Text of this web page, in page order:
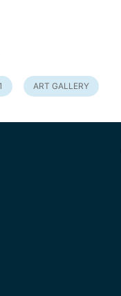
ART GALLERY